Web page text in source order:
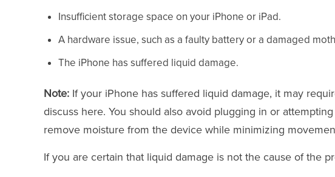
Insufficient storage space on your iPhone or iPad.
A hardware issue, such as a faulty battery or a damaged
The iPhone has suffered liquid damage.
Note: If your iPhone has suffered liquid damage, it may
discuss here. You should also avoid plugging in or
remove moisture from the device while minimizing
If you are certain that liquid damage is not the cause of the